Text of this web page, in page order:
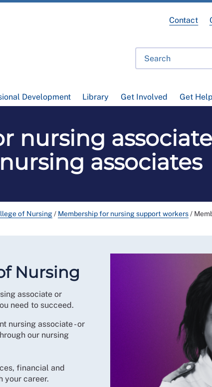
Development Library Get Involved Get Help
Contact
nursing
nursing associates
of Nursing/ Membership for nursing support workers/
Nursing
associate or
need to succeed.
nursing associate - or
our nursing
financial and
your career.